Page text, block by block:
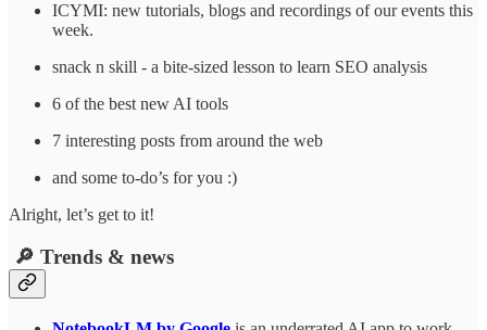
ICYMI: new tutorials, blogs and recordings of our events this
week.
snack n skill - a bite-sized lesson to learn SEO analysis
6 of the best new AI tools
7 interesting posts from around the web
and some to-do’s for you :)
Alright, let’s get to it!
🔎 Trends & news